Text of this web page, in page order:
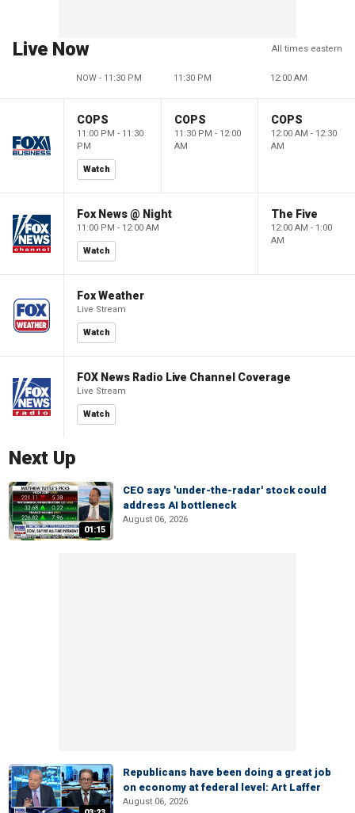
Live Now All times eastern
NOW - 11:30 PM 11:30 PM 12:00 AM
COPS
11:00 PM - 11:30
PM
Watch
COPS
11:30 PM - 12:00
AM
COPS
12:00 AM - 12:30
AM
Fox News @ Night
11:00 PM - 12:00 AM
Watch
The Five
12:00 AM - 1:00
AM
Fox Weather
Live Stream
Watch
FOX News Radio Live Channel Coverage
Live Stream
Watch
Next Up
01:15
CEO says 'under-the-radar' stock could
address AI bottleneck
August 06, 2026
Republicans have been doing a great job
on economy at federal level: Art Laffer
August 06, 2026